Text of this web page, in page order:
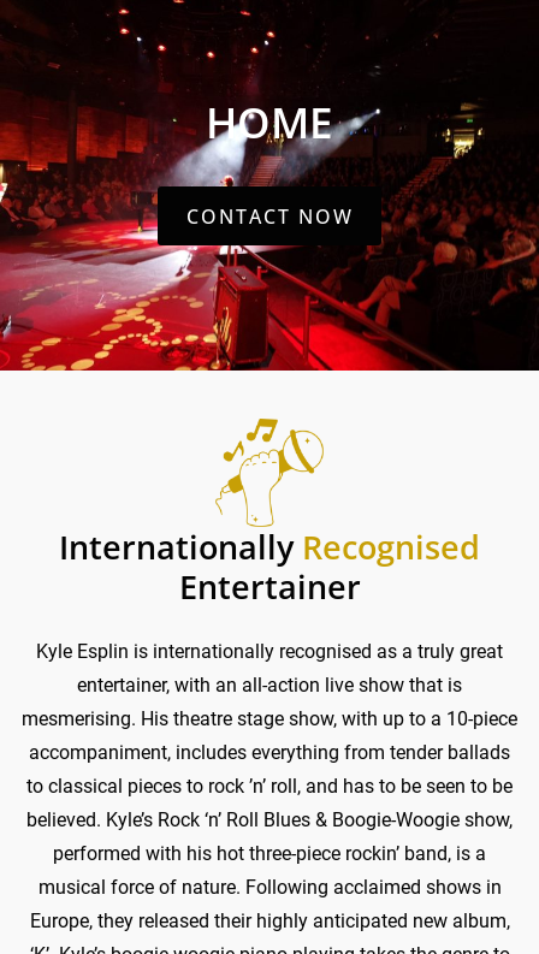
HOME
CONTACT NOW
Internationally Recognised
Entertainer
Kyle Esplin is internationally recognised as a truly great
entertainer, with an all-action live show that is
mesmerising. His theatre stage show, with up to a 10-piece
accompaniment, includes everything from tender ballads
to classical pieces to rock ’n’ roll, and has to be seen to be
believed. Kyle’s Rock ‘n’ Roll Blues & Boogie-Woogie show,
performed with his hot three-piece rockin’ band, is a
musical force of nature. Following acclaimed shows in
Europe, they released their highly anticipated new album,